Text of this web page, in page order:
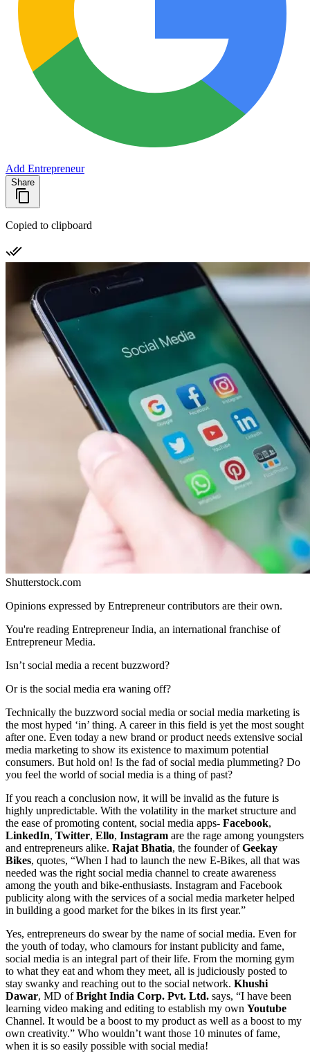
Add Entrepreneur
Share
Copied to clipboard
Shutterstock.com
Opinions expressed by Entrepreneur contributors are their own.
You're reading Entrepreneur India, an international franchise of
Entrepreneur Media.
Isn’t social media a recent buzzword?
Or is the social media era waning off?
Technically the buzzword social media or social media marketing is
the most hyped ‘in’ thing. A career in this field is yet the most sought
after one. Even today a new brand or product needs extensive social
media marketing to show its existence to maximum potential
consumers. But hold on! Is the fad of social media plummeting? Do
you feel the world of social media is a thing of past?
If you reach a conclusion now, it will be invalid as the future is
highly unpredictable. With the volatility in the market structure and
the ease of promoting content, social media apps- Facebook,
LinkedIn, Twitter, Ello, Instagram are the rage among youngsters
and entrepreneurs alike. Rajat Bhatia, the founder ofGeekay
Bikes, quotes, “When I had to launch the new E-Bikes, all that was
needed was the right social media channel to create awareness
among the youth and bike-enthusiasts. Instagram and Facebook
publicity along with the services of a social media marketer helped
in building a good market for the bikes in its first year.”
Yes, entrepreneurs do swear by the name of social media. Even for
the youth of today, who clamours for instant publicity and fame,
social media is an integral part of their life. From the morning gym
to what they eat and whom they meet, all is judiciously posted to
stay swanky and reaching out to the social network. Khushi
Dawar, MD ofBright India Corp. Pvt. Ltd. says, “I have been
learning video making and editing to establish my own Youtube
Channel. It would be a boost to my product as well as a boost to my
own creativity.” Who wouldn’t want those 10 minutes of fame,
when it is so easily possible with social media!